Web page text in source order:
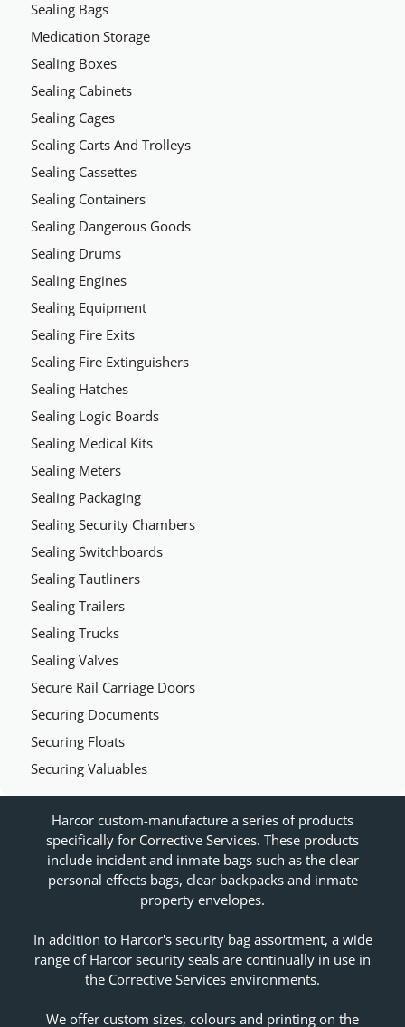
Sealing Bags
Medication Storage
Sealing Boxes
Sealing Cabinets
Sealing Cages
Sealing Carts And Trolleys
Sealing Cassettes
Sealing Containers
Sealing Dangerous Goods
Sealing Drums
Sealing Engines
Sealing Equipment
Sealing Fire Exits
Sealing Fire Extinguishers
Sealing Hatches
Sealing Logic Boards
Sealing Medical Kits
Sealing Meters
Sealing Packaging
Sealing Security Chambers
Sealing Switchboards
Sealing Tautliners
Sealing Trailers
Sealing Trucks
Sealing Valves
Secure Rail Carriage Doors
Securing Documents
Securing Floats
Securing Valuables
Harcor custom-manufacture a series of products
specifically for Corrective Services. These products
include incident and inmate bags such as the clear
personal effects bags, clear backpacks and inmate
property envelopes.
In addition to Harcor's security bag assortment, a wide
range of Harcor security seals are continually in use in
the Corrective Services environments.
We offer custom sizes, colours and printing on the